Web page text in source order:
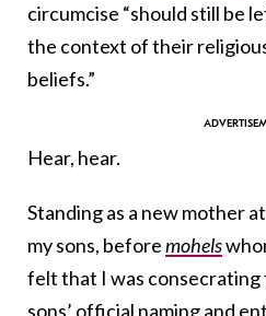
circumcise “should still be
the context of their
beliefs.”
Hear, hear.
Standing as a new mother
my sons, beforemohels
felt that I was consecrating
sons’ official namingand